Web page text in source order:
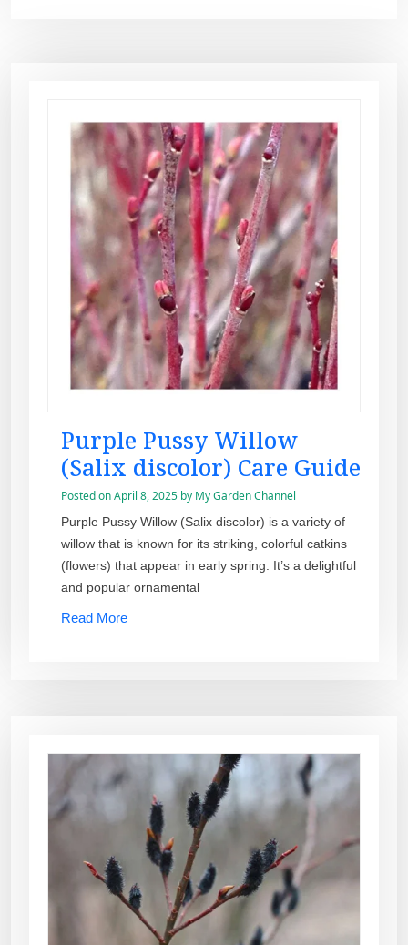
Purple Pussy Willow
(Salix discolor) Care Guide
Posted onApril 8, 2025 by My Garden Channel
Purple Pussy Willow (Salix discolor) is a variety of
willow that is known for its striking, colorful catkins
(flowers) that appear in early spring. It’s a delightful
and popular ornamental
Read More